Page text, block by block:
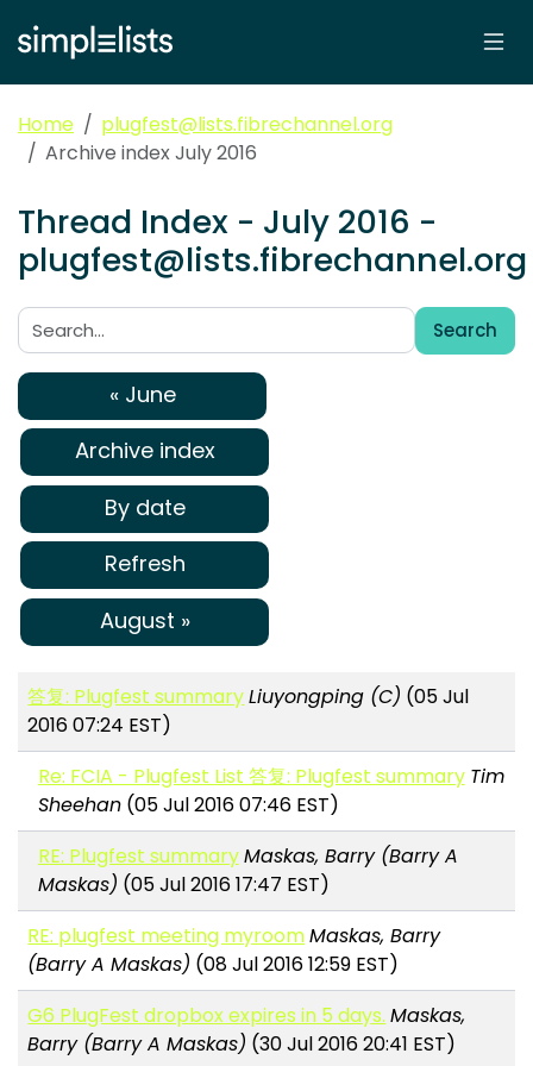
Home
plugfest@lists.fibrechannel.org
Archive index July 2016
Thread Index - July 2016 -
plugfest@lists.fibrechannel.org
Search:
Search
« June
Archive index
By date
Refresh
August »
答复: Plugfest summaryLiuyongping (C) (05 Jul
2016 07:24 EST)
Re: FCIA - Plugfest List 答复: Plugfest summary Tim
Sheehan(05 Jul 2016 07:46 EST)
RE: Plugfest summaryMaskas, Barry (Barry A
Maskas) (05 Jul 2016 17:47 EST)
RE: plugfest meeting myroomMaskas, Barry
(Barry A Maskas) (08 Jul 2016 12:59 EST)
G6 PlugFest dropbox expires in 5 days. Maskas,
Barry (Barry A Maskas) (30 Jul 2016 20:41 EST)